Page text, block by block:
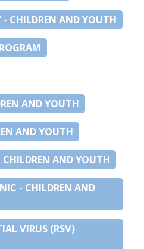
- CHILDREN AND YOUTH
AND YOUTH
AND YOUTH
AND YOUTH
- CHILDREN AND
VIRUS (RSV)